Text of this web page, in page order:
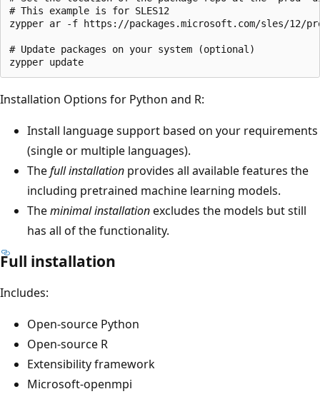
# This example is for SLES12
zypper ar -f https://packages.microsoft.com/sles/12/
# Update packages on your system (optional)
Installation Options for Python and R:
Install language support based on your requirements
(single or multiple languages).
Thefull installation provides all available features the
including pretrained machine learning models.
Theminimal installationexcludes the models but still
has all of the functionality.
Full installation
Includes:
Open-source Python
Open-source R
Extensibility framework
Microsoft-openmpi